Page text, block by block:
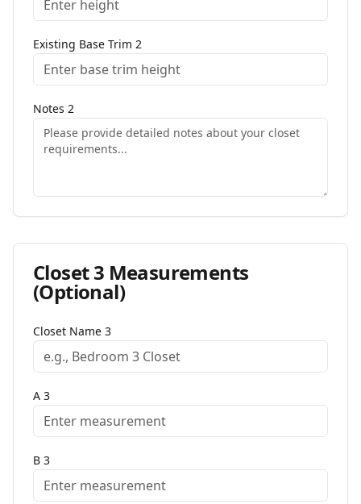
Existing Base Trim 2
Notes 2
Closet3 Measurements
(Optional)
Closet Name 3
A 3
B 3